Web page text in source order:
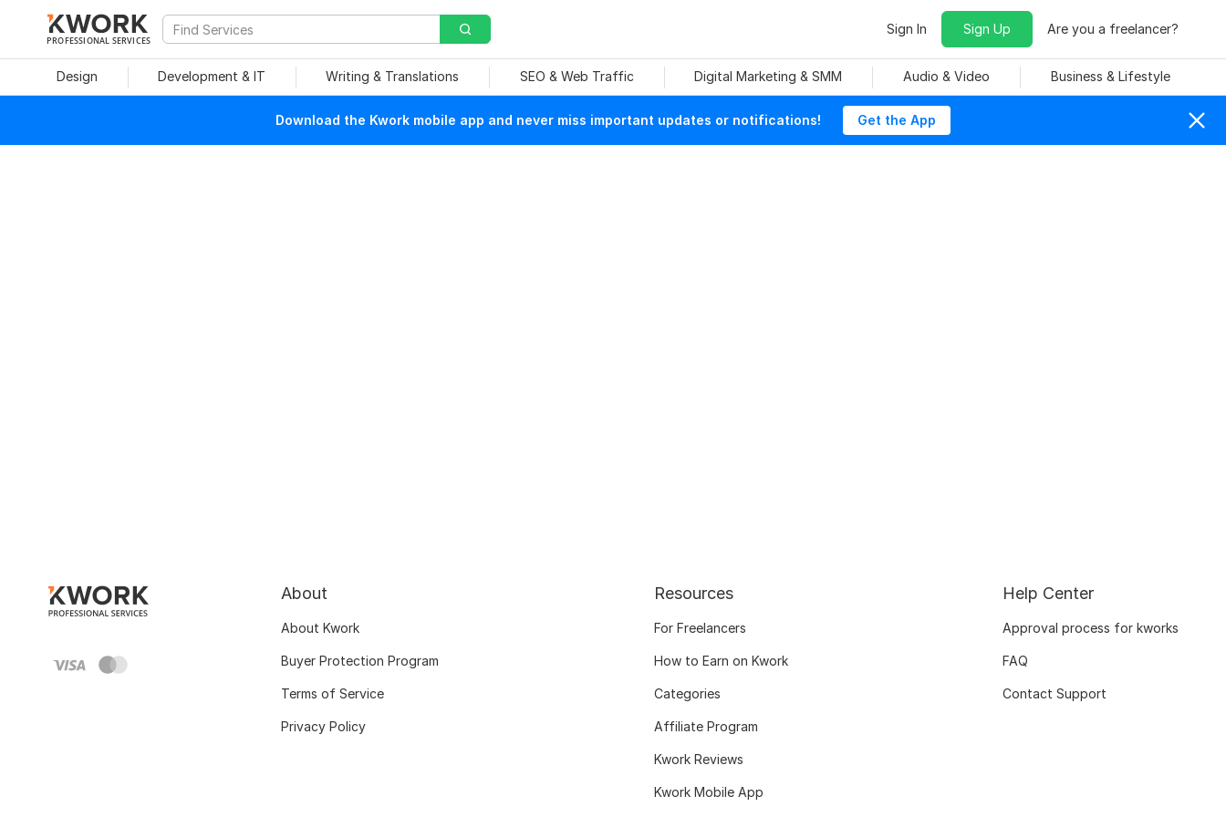
PROFESSIONAL SERVICES
Sign In Sign Up Are you a freelancer?
Design Development & IT Writing & Translations SEO & Web Traffic Digital Marketing & SMM Audio & Video Business & Lifestyle
Download the Kwork mobile app and never miss important updates or notifications! Get the App
About
About Kwork
Buyer Protection Program
Terms of Service
Privacy Policy
Resources
For Freelancers
How to Earn on Kwork
Categories
Affiliate Program
Kwork Reviews
Kwork Mobile App
Help Center
Approval process for kworks
FAQ
Contact Support